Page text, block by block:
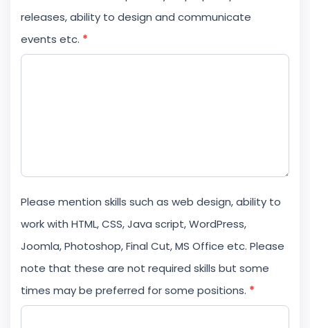
releases, ability to design and communicate
events etc. *
Please mention skills such as web design, ability to
work with HTML, CSS, Java script, WordPress,
Joomla, Photoshop, Final Cut, MS Office etc. Please
note that these are not required skills but some
times may be preferred for some positions. *